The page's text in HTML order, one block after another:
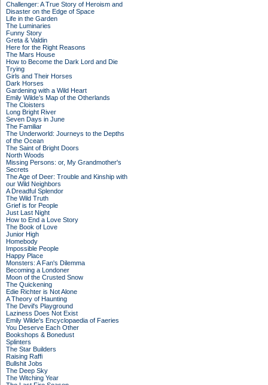
Challenger: A True Story of Heroism and
Disaster on the Edge of Space
Life in the Garden
The Luminaries
Funny Story
Greta & Valdin
Here for the Right Reasons
The Mars House
How to Become the Dark Lord and Die
Trying
Girls and Their Horses
Dark Horses
Gardening with a Wild Heart
Emily Wilde’s Map of the Otherlands
The Cloisters
Long Bright River
Seven Days in June
The Familiar
The Underworld: Journeys to the Depths
of the Ocean
The Saint of Bright Doors
North Woods
Missing Persons: or, My Grandmother's
Secrets
The Age of Deer: Trouble and Kinship with
our Wild Neighbors
A Dreadful Splendor
The Wild Truth
Grief is for People
Just Last Night
How to End a Love Story
The Book of Love
Junior High
Homebody
Impossible People
Happy Place
Monsters: A Fan's Dilemma
Becoming a Londoner
Moon of the Crusted Snow
The Quickening
Edie Richter is Not Alone
A Theory of Haunting
The Devil's Playground
Laziness Does Not Exist
Emily Wilde's Encyclopaedia of Faeries
You Deserve Each Other
Bookshops & Bonedust
Splinters
The Star Builders
Raising Raffi
Bullshit Jobs
The Deep Sky
The Witching Year